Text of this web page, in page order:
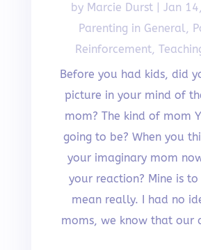
by Marcie Durst| Jan
Parenting in General,
Reinforcement,
Before you had kids, did
picture in your mind of
mom? The kind of mom
going to be? When you
your imaginary mom
your reaction? Mine is
mean really. I had no
moms, we know that our